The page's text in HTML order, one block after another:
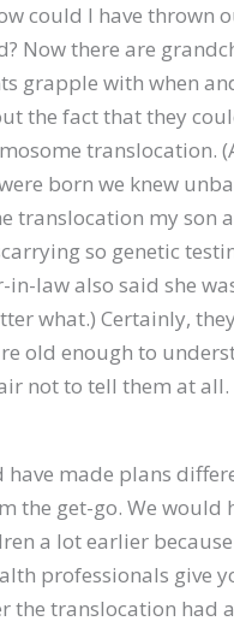
could I have thrown
Now there are
grapple with when
the fact that they
translocation.
born we knew
translocation my son
so genetic
law also said she
what.) Certainly,
old enough to
not to tell them at all.
made plans
the get-go. We would
a lot earlier
professionals give
the translocation had